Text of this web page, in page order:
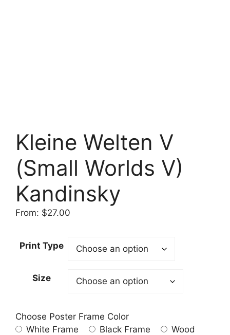
Kleine Welten V
(Small Worlds V)
Kandinsky
From: $27.00
Print Type
Size
Choose Poster Frame Color
White Frame
Black Frame
Wood